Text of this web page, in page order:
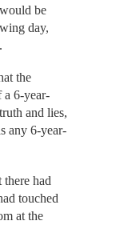
be
day,
the
a 6-year-
and lies,
any 6-year-
had
touched
at the